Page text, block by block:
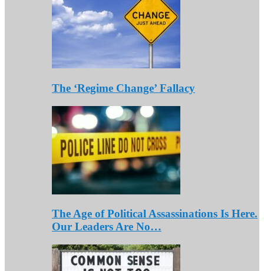
The ‘Regime Change’ Fallacy
The Age of Political Assassinations Is Here.
Our Leaders Are No…